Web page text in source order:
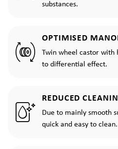
substances.
OPTIMISED
Twin wheel castor with
to differential effect.
REDUCED
Due to mainly smooth
quick and easy to clean.